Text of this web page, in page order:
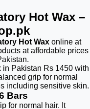
Hot Wax –
Hot Wax online at
at affordable prices
in Pakistan Rs 1450 with
grip for normal
including sensitive skin.
Bars
for normal hair. It